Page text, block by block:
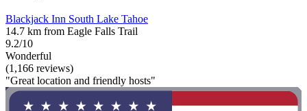
Blackjack Inn South Lake Tahoe
14.7 km from Eagle Falls Trail
9.2/10
Wonderful
(1,166 reviews)
"Great location and friendly hosts"